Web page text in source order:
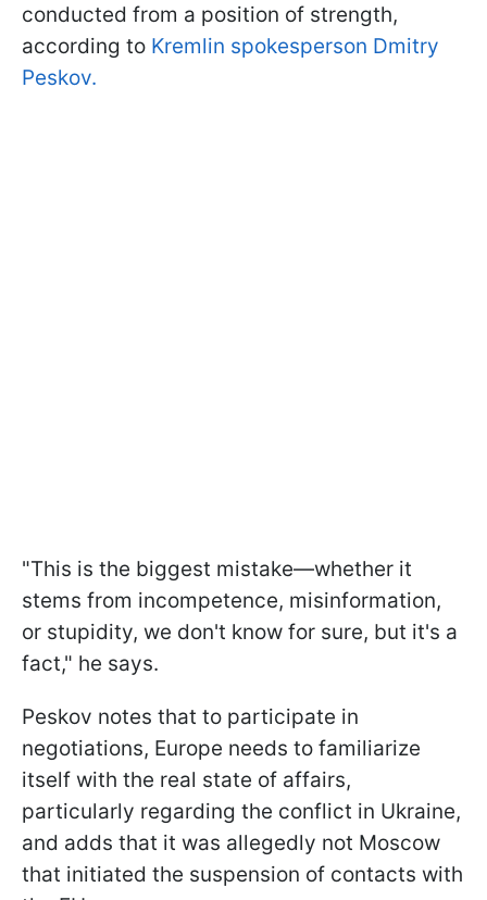
conducted from a position of strength,
according to Kremlin spokesperson Dmitry
Peskov.
"This is the biggest mistake—whether it
stems from incompetence, misinformation,
or stupidity, we don't know for sure, but it's a
fact," he says.
Peskov notes that to participate in
negotiations, Europe needs to familiarize
itself with the real state of affairs,
particularly regarding the conflict in Ukraine,
and adds that it was allegedly not Moscow
that initiated the suspension of contacts with